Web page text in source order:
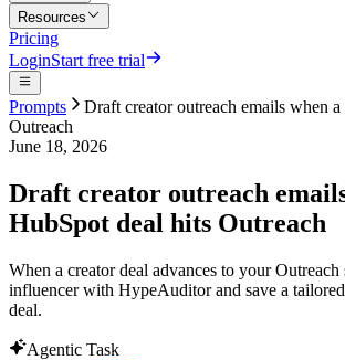
Resources
Pricing
LoginStart free trial
Prompts
Draft creator outreach emails when
Outreach
June 18, 2026
Draft creator outreach
HubSpot deal hits Outreach
When a creator deal advances to your Outreach
influencer with HypeAuditor and save a
deal.
Agentic Task